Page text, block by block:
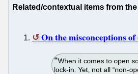
Related/contextual items from
On the misconceptions
When it comes to open
lock-in. Yet, not all “non-